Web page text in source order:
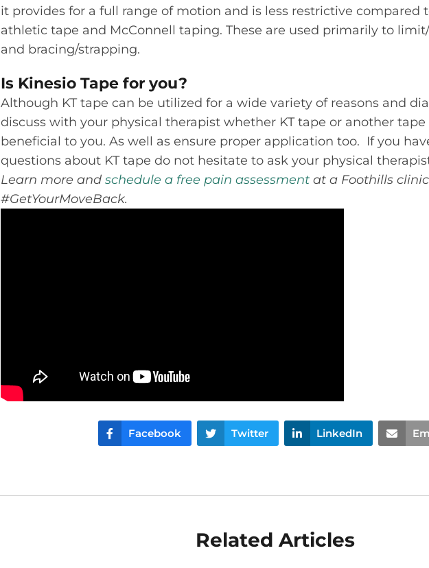
it provides for a full range of motion and is less restrictive compared
athletic tape and McConnell taping. These are used primarily to
and bracing/strapping.
Is Kinesio Tape for you?
Although KT tape can be utilized for a wide variety of reasons and
discuss with your physical therapist whether KT tape or another
beneficial to you. As well as ensure proper application too. If you
questions about KT tape do not hesitate to ask your physical
Learn more and schedule a free pain assessment at a Foothills
#GetYourMoveBack.
Facebook Twitter LinkedIn
Related Articles